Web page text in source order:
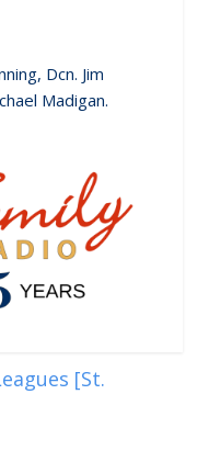
Dcn. Jim
Madigan.
[St.